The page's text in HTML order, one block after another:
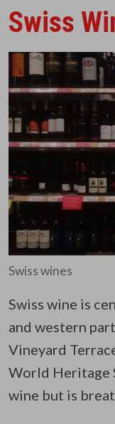
Swiss
Swiss wines
Swiss wine is
and western
Vineyard
World Heritage
wine but is